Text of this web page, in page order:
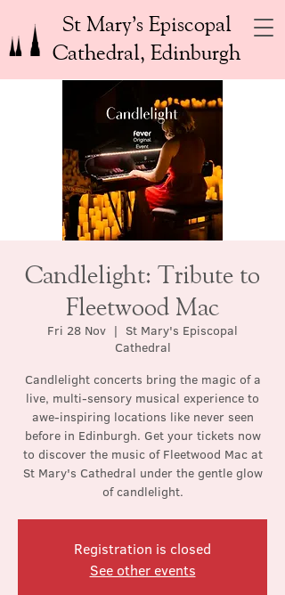
St Mary’s Episcopal
Cathedral, Edinburgh
Candlelight: Tribute to
Fleetwood Mac
Fri 28 Nov
  |
St Mary's Episcopal
Cathedral
Candlelight concerts bring the magic of a
live, multi-sensory musical experience to
awe-inspiring locations like never seen
before in Edinburgh. Get your tickets now
to discover the music of Fleetwood Mac at
St Mary's Cathedral under the gentle glow
of candlelight.
Registration is closed
See other events